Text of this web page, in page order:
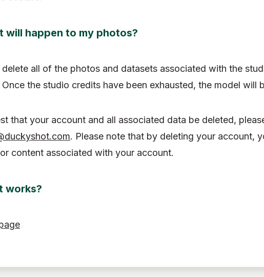
will happen to my photos?
delete all of the photos and datasets associated with the
the studio credits have been exhausted, the model will
that your account and all associated data be deleted,
. Please note that by deleting your account,
content associated with your account.
works?